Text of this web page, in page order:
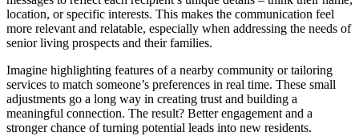
location, or specific interests. This makes the communication feel
more relevant and relatable, especially when addressing the needs of
senior living prospects and their families.
Imagine highlighting features of a nearby community or tailoring
services to match someone’s preferences in real time. These small
adjustments go a long way in creating trust and building a
meaningful connection. The result? Better engagement and a
stronger chance of turning potential leads into new residents.